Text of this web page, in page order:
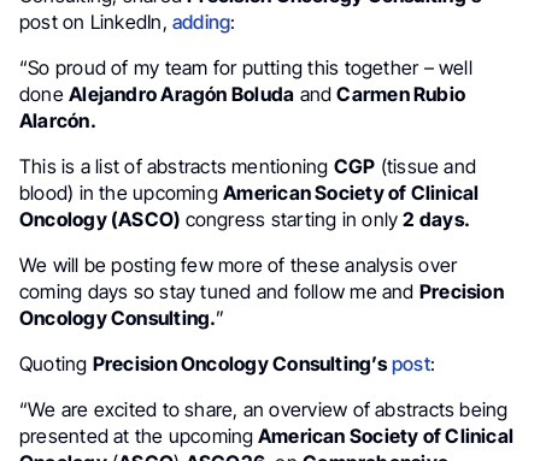
post on LinkedIn,adding:
“So proud of my team for putting this together – well
doneAlejandro Aragón Boluda andCarmen Rubio
Alarcón.
This is a list of abstracts mentioning CGP (tissue and
blood) in the upcomingAmerican Society of Clinical
Oncology (ASCO) congress starting in only2 days.
We will be posting few more of these analysis over
coming days so stay tuned and follow me and Precision
Oncology Consulting.”
Quoting Precision Oncology Consulting’s post:
“We are excited to share, an overview of abstracts being
presented at the upcoming American Society of Clinical